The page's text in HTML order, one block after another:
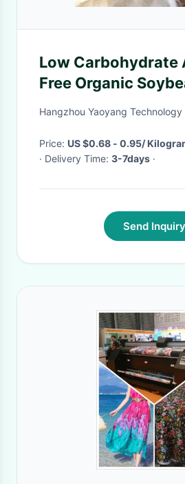
Low Carbohydrate
Free Organic
Fiber for
Hangzhou Yaoyang Technology
Price: US $0.68 - 0.95/
· Delivery Time: 3-7days ·
Send Inquiry